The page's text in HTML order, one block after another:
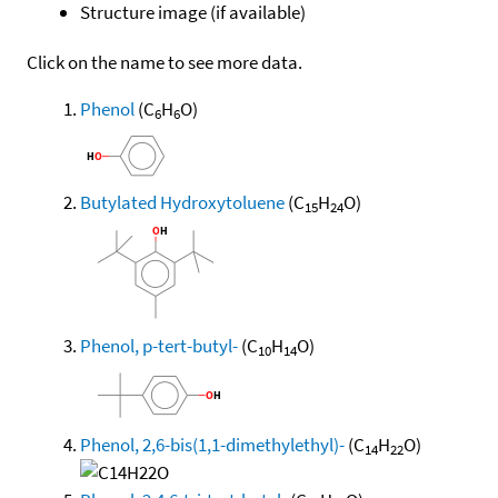
Structure image (if available)
Click on the name to see more data.
Phenol(C6H6O)
Butylated Hydroxytoluene(C15H24O)
Phenol, p-tert-butyl-(C10H14O)
Phenol, 2,6-bis(1,1-dimethylethyl)-(C14H22O)